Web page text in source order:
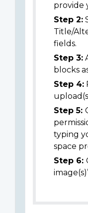
provide
Step 2:
Title/
fields.
Step 3:
blocks
Step 4:
Step 5:
typing
space
Step 6: